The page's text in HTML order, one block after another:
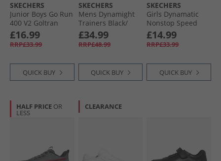
SKECHERS
Junior Boys Go Run
400 V2 Goltran
Trainers Navy/​Red
£16.99
RRP£33.99
QUICK BUY
SKECHERS
Mens Dynamight
Trainers Black/​
Black
£34.99
RRP£48.99
QUICK BUY
SKECHERS
Girls Dynamatic
Nonstop Speed
Trainers Navy/​
Lavender
£14.99
RRP£33.99
QUICK BUY
HALF PRICE OR
LESS
CLEARANCE